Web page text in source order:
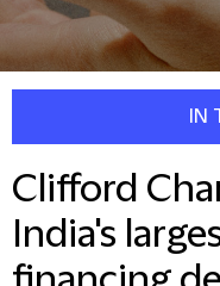
IN
Clifford
India's